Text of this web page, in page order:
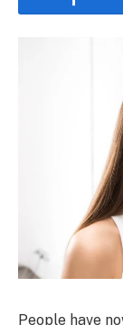
People have